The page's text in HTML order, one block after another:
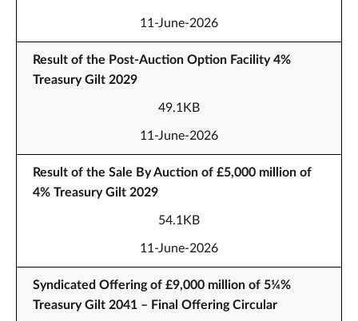
11-June-2026
Result of the Post-Auction Option Facility 4%
Treasury Gilt 2029
49.1KB
11-June-2026
Result of the Sale By Auction of £5,000 million of
4% Treasury Gilt 2029
54.1KB
11-June-2026
Syndicated Offering of £9,000 million of 5¼%
Treasury Gilt 2041 – Final Offering Circular